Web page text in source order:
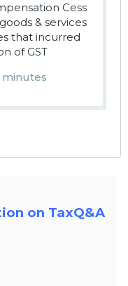
Cess
& services
that incurred
of GST
minutes
on TaxQ&A